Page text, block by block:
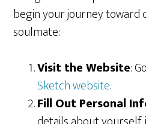
begin your journey toward
soulmate:
Visit the Website:
Sketch website.
Fill Out Personal